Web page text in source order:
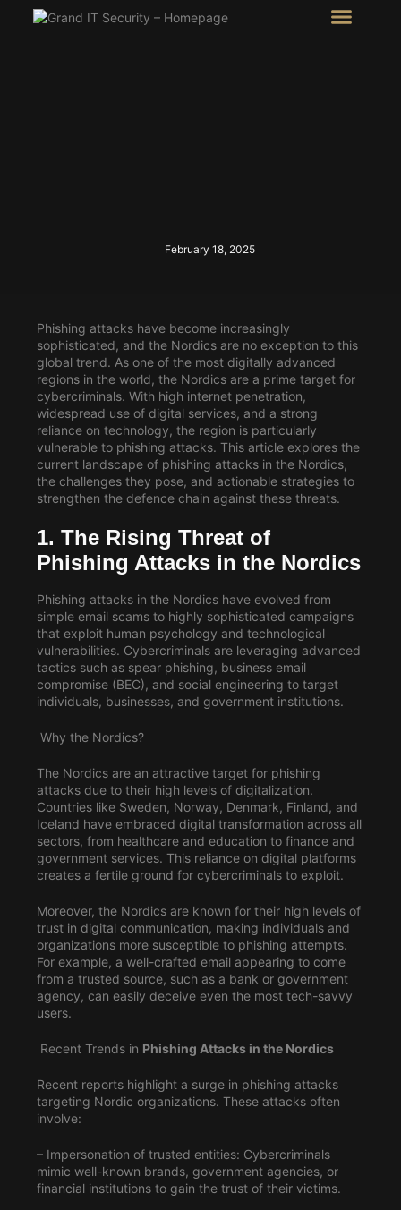
February 18, 2025
Phishing attacks have become increasingly
sophisticated, and the Nordics are no exception to this
global trend. As one of the most digitally advanced
regions in the world, the Nordics are a prime target for
cybercriminals. With high internet penetration,
widespread use of digital services, and a strong
reliance on technology, the region is particularly
vulnerable to phishing attacks. This article explores the
current landscape of phishing attacks in the Nordics,
the challenges they pose, and actionable strategies to
strengthen the defence chain against these threats.
1. The Rising Threat of
Phishing Attacks in the Nordics
Phishing attacks in the Nordics have evolved from
simple email scams to highly sophisticated campaigns
that exploit human psychology and technological
vulnerabilities. Cybercriminals are leveraging advanced
tactics such as spear phishing, business email
compromise (BEC), and social engineering to target
individuals, businesses, and government institutions.
Why the Nordics?
The Nordics are an attractive target for phishing
attacks due to their high levels of digitalization.
Countries like Sweden, Norway, Denmark, Finland, and
Iceland have embraced digital transformation across all
sectors, from healthcare and education to finance and
government services. This reliance on digital platforms
creates a fertile ground for cybercriminals to exploit.
Moreover, the Nordics are known for their high levels of
trust in digital communication, making individuals and
organizations more susceptible to phishing attempts.
For example, a well-crafted email appearing to come
from a trusted source, such as a bank or government
agency, can easily deceive even the most tech-savvy
users.
Recent Trends in Phishing Attacks in the Nordics
Recent reports highlight a surge in phishing attacks
targeting Nordic organizations. These attacks often
involve:
– Impersonation of trusted entities: Cybercriminals
mimic well-known brands, government agencies, or
financial institutions to gain the trust of their victims.